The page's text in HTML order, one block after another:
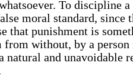
To discipline
moral standard, since
that punishment is
from without, by a
natural and unavoidable